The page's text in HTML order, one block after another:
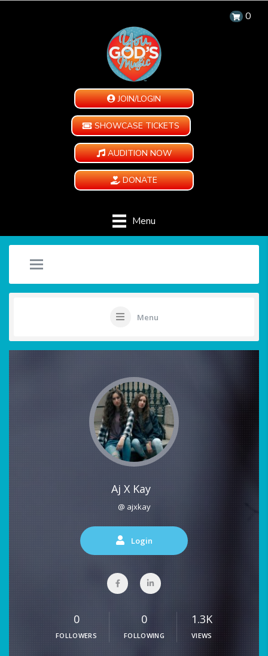
0
JOIN/LOGIN
SHOWCASE TICKETS
AUDITION NOW
DONATE
Menu
Menu
Aj X Kay
@ ajxkay
Login
0
FOLLOWERS
0
FOLLOWING
1.3K
VIEWS